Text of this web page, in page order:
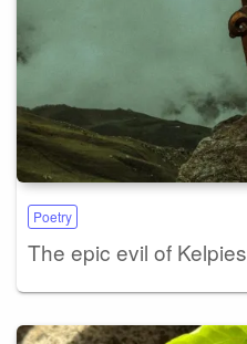
Poetry
The epic evil of Kelpies